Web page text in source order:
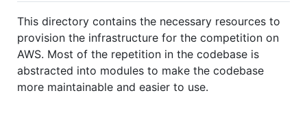
This directory contains the necessary resources to
provision the infrastructure for the competition on
AWS. Most of the repetition in the codebase is
abstracted into modules to make the codebase
more maintainable and easier to use.